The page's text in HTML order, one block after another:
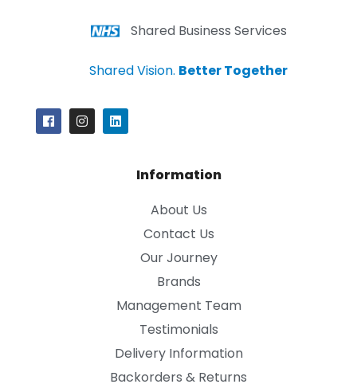
Shared Business Services
Shared Vision. Better Together
Information
About Us
Contact Us
Our Journey
Brands
Management Team
Testimonials
Delivery Information
Backorders & Returns